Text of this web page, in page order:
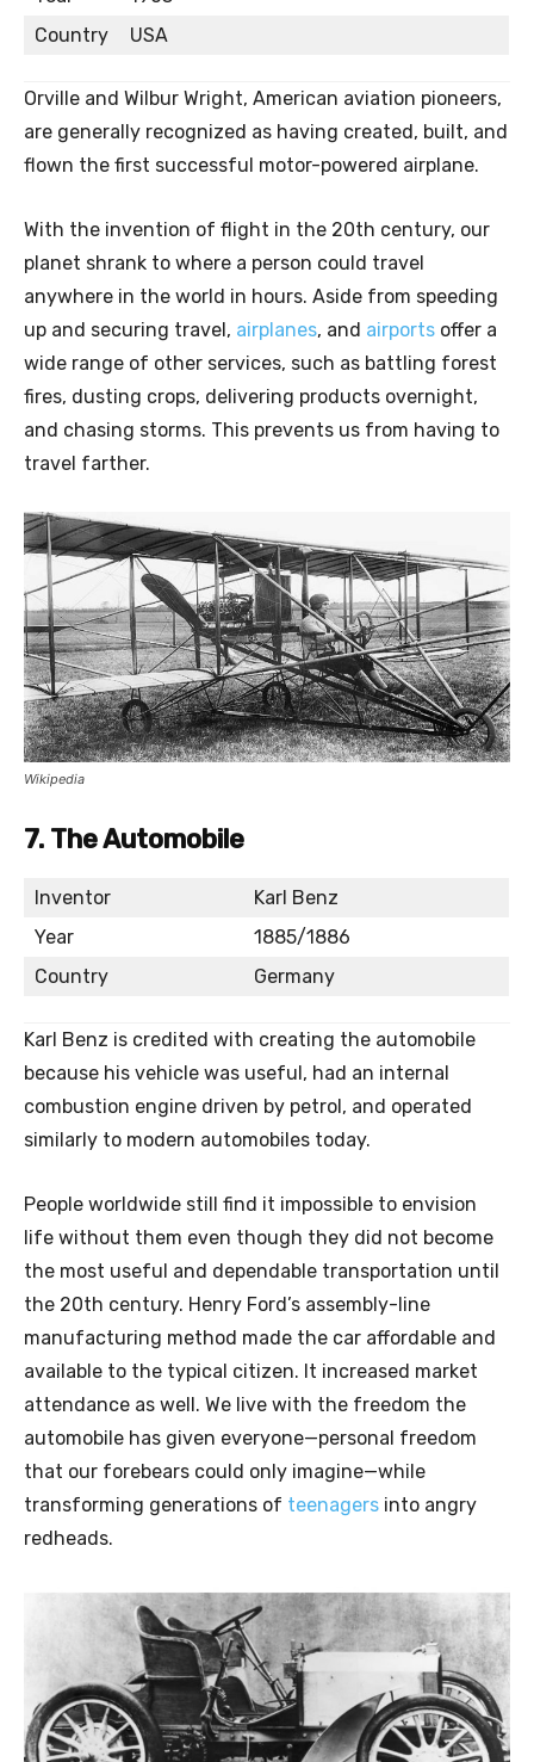
Country
USA
Orville and Wilbur Wright, American aviation pioneers,
are generally recognized as having created, built, and
flown the first successful motor-powered airplane.
With the invention of flight in the 20th century, our
planet shrank to where a person could travel
anywhere in the world in hours. Aside from speeding
up and securing travel, airplanes, and airports offer a
wide range of other services, such as battling forest
fires, dusting crops, delivering products overnight,
and chasing storms. This prevents us from having to
travel farther.
Wikipedia
7. The Automobile
Inventor
Karl Benz
Year
1885/1886
Country
Germany
Karl Benz is credited with creating the automobile
because his vehicle was useful, had an internal
combustion engine driven by petrol, and operated
similarly to modern automobiles today.
People worldwide still find it impossible to envision
life without them even though they did not become
the most useful and dependable transportation until
the 20th century. Henry Ford’s assembly-line
manufacturing method made the car affordable and
available to the typical citizen. It increased market
attendance as well. We live with the freedom the
automobile has given everyone—personal freedom
that our forebears could only imagine—while
transforming generations of teenagers into angry
redheads.